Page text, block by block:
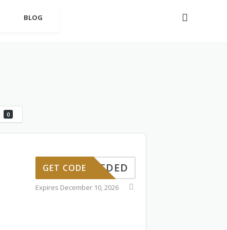
BLOG
0
PONNEDED
GET CODE
Expires December 10, 2026